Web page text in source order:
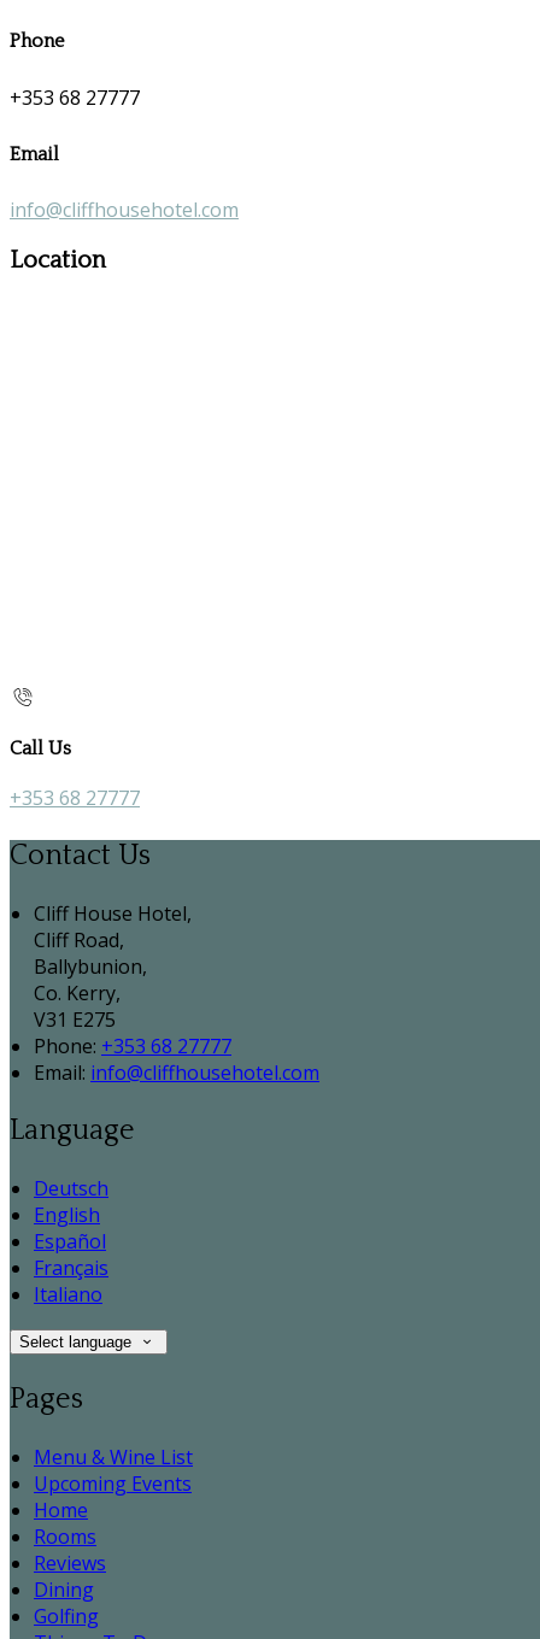
Phone
+353 68 27777
Email
info@cliffhousehotel.com
Location
Call Us
+353 68 27777
Contact Us
Cliff House Hotel,
Cliff Road,
Ballybunion,
Co. Kerry,
V31 E275
Phone: +353 68 27777
Email: info@cliffhousehotel.com
Language
Deutsch
English
Español
Français
Italiano
Select language
Pages
Menu & Wine List
Upcoming Events
Home
Rooms
Reviews
Dining
Golfing